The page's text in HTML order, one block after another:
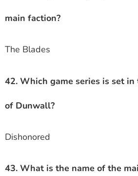
main faction?
The Blades
42. Which game series is set
of Dunwall?
Dishonored
43. What is the name of the